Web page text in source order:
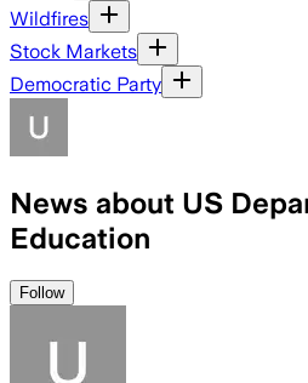
Wildfires
Stock Markets
Democratic Party
News about US
Education
Follow